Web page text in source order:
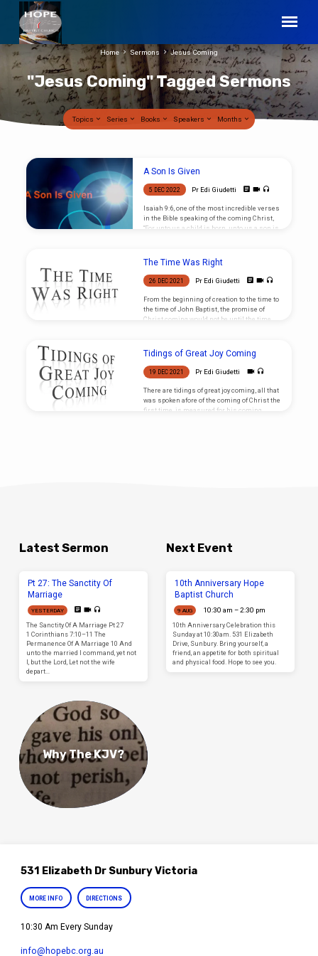
"Jesus Coming" Tagged Sermons
Home Sermons Jesus Coming
Topics Series Books Speakers Months
"Jesus
Coming"
Tagged
Sermons
A Son Is Given
5 DEC 2022 Pr Edi Giudetti
Isaiah 9:6, one of the most incredible verses
in the Bible speaking of the coming Christ,
“For unto us a child is born, unto us a son is
The Time Was Right
26 DEC 2021 Pr Edi Giudetti
From the beginning of creation to the time to
the time of John Baptist, the promise of
Christ coming would not be until the time
Tidings of Great Joy Coming
19 DEC 2021 Pr Edi Giudetti
There are tidings of great joy coming, all that
was spoken afore of the coming of Christ the
first time, is measured for his coming
Latest Sermon
Pt 27: The Sanctity Of
Marriage
YESTERDAY
The Sanctity Of A Marriage Pt 27
1 Corinthians 7:10–11 The
Permanence Of A Marriage 10 And
unto the married I command, yet not
I, but the Lord, Let not the wife
depart…
Next Event
10th Anniversary Hope
Baptist Church
9 AUG
10:30 am – 2:30 pm
10th Anniversary Celebration this
Sunday at 10:30am. 531 Elizabeth
Drive, Sunbury. Bring yourself, a
friend, an appetite for both spiritual
and physical food. Hope to see you.
Why The KJV?
531 Elizabeth Dr Sunbury Victoria
MORE INFO DIRECTIONS
10:30 Am Every Sunday
info​@hopebc.org.au